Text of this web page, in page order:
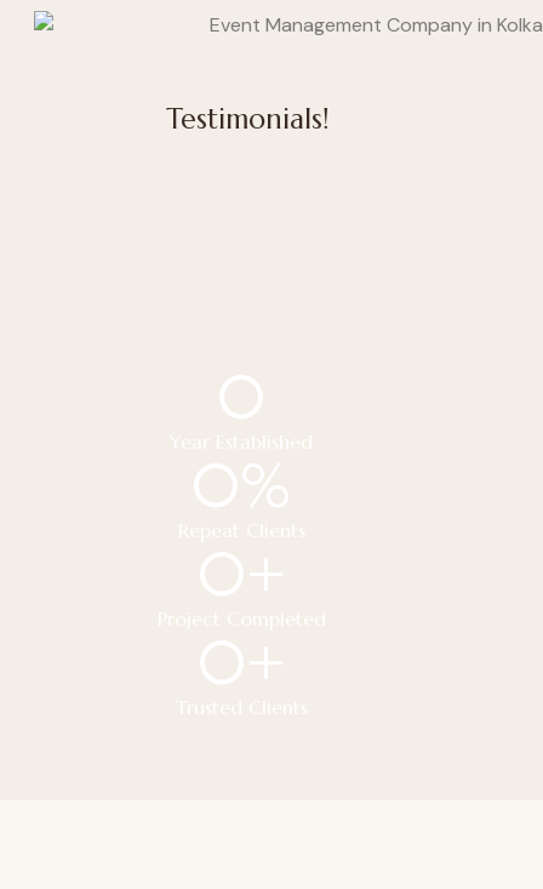
Testimonials!
Year Established
0
Repeat Clients
0%
Project Completed
0+
Trusted Clients
0+